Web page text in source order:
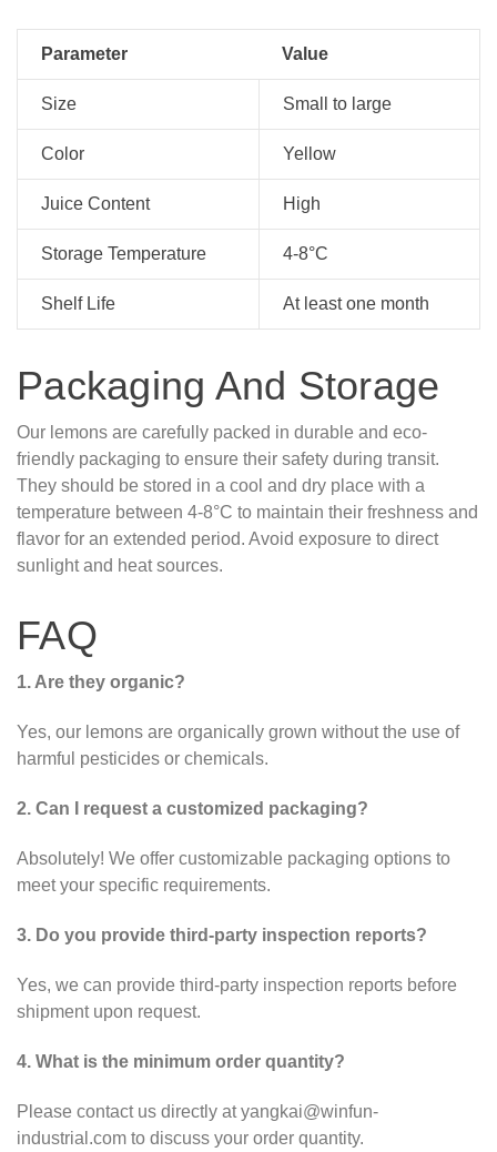
Parameter Value
Size Small to large
Color Yellow
Juice Content High
Storage Temperature 4-8°C
Shelf Life At least one month
Packaging And Storage
Our lemons are carefully packed in durable and eco-
friendly packaging to ensure their safety during transit.
They should be stored in a cool and dry place with a
temperature between 4-8°C to maintain their freshness and
flavor for an extended period. Avoid exposure to direct
sunlight and heat sources.
FAQ
1. Are they organic?
Yes, our lemons are organically grown without the use of
harmful pesticides or chemicals.
2. Can I request a customized packaging?
Absolutely! We offer customizable packaging options to
meet your specific requirements.
3. Do you provide third-party inspection reports?
Yes, we can provide third-party inspection reports before
shipment upon request.
4. What is the minimum order quantity?
Please contact us directly at yangkai@winfun-
industrial.com to discuss your order quantity.